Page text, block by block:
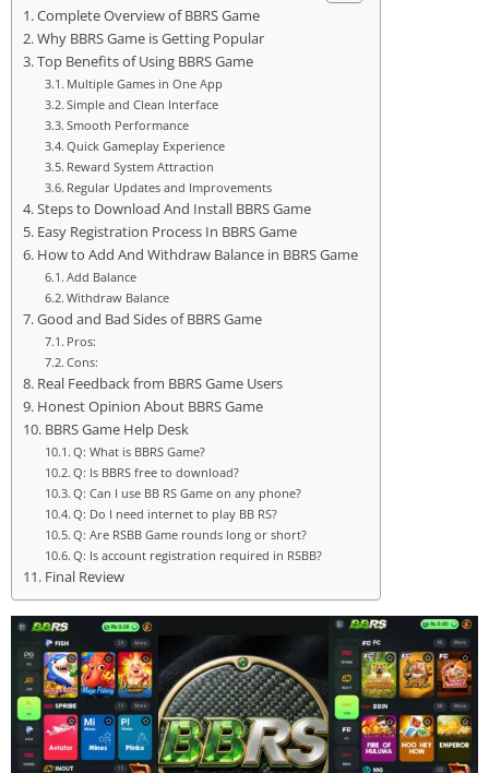
Complete Overview of BBRS Game
Why BBRS Game is Getting Popular
Top Benefits of Using BBRS Game
Multiple Games in One App
Simple and Clean Interface
Smooth Performance
Quick Gameplay Experience
Reward System Attraction
Regular Updates and Improvements
Steps to Download And Install BBRS Game
Easy Registration Process In BBRS Game
How to Add And Withdraw Balance in BBRS Game
Add Balance
Withdraw Balance
Good and Bad Sides of BBRS Game
Pros:
Cons:
Real Feedback from BBRS Game Users
Honest Opinion About BBRS Game
BBRS Game Help Desk
Q: What is BBRS Game?
Q: Is BBRS free to download?
Q: Can I use BB RS Game on any phone?
Q: Do I need internet to play BB RS?
Q: Are RSBB Game rounds long or short?
Q: Is account registration required in RSBB?
Final Review